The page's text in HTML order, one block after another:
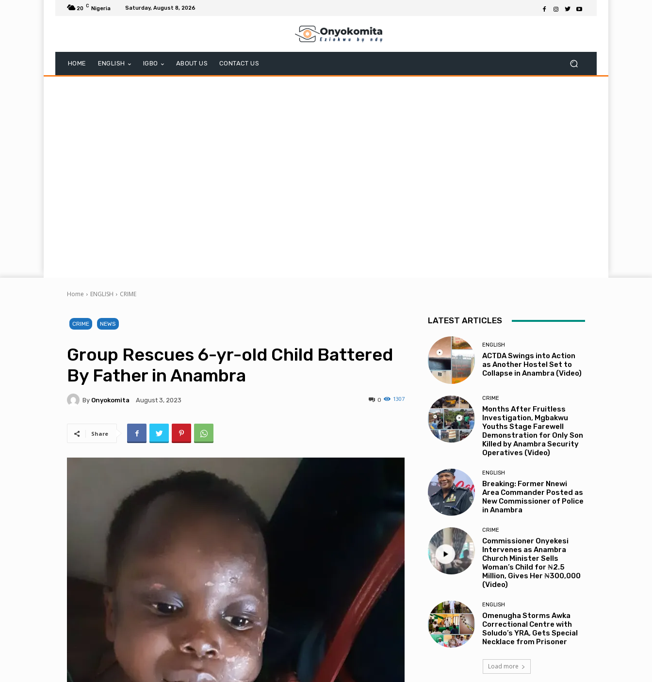
20 C Nigeria Saturday, August 8, 2026
HOME ENGLISH IGBO ABOUT US CONTACT US
Home ENGLISH CRIME
CRIME NEWS
Group Rescues 6-yr-old Child Battered
By Father in Anambra
By Onyokomita August 3, 2023 1307
0
Share
LATEST ARTICLES
ENGLISH
ACTDA Swings into Action
as Another Hostel Set to
Collapse in Anambra (Video)
CRIME
Months After Fruitless
Investigation, Mgbakwu
Youths Stage Farewell
Demonstration for Only Son
Killed by Anambra Security
Operatives (Video)
ENGLISH
Breaking: Former Nnewi
Area Commander Posted as
New Commissioner of Police
in Anambra
CRIME
Commissioner Onyekesi
Intervenes as Anambra
Church Minister Sells
Woman’s Child for ₦2.5
Million, Gives Her ₦300,000
(Video)
ENGLISH
Omenugha Storms Awka
Correctional Centre with
Soludo’s YRA, Gets Special
Necklace from Prisoner
Load more